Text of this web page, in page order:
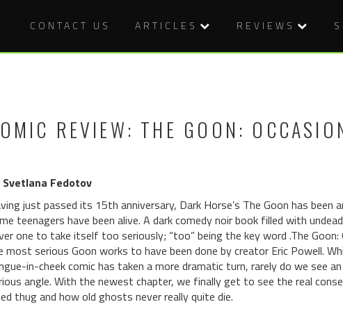
CONTACT US ARTICLES REVIEWS
REVIEW: THE GOON:
Svetlana Fedotov
just passed its 15th anniversary, Dark Horse’s The Goon has been
teenagers have been alive. A dark comedy noir book filled with
one to take itself too seriously; “too” being the key word .The
most serious Goon works to have been done by creator Eric Powell.
in-cheek comic has taken a more dramatic turn, rarely do we see
angle. With the newest chapter, we finally get to see the real
thug and how old ghosts never really quite die.